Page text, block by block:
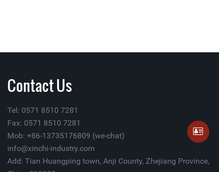
Contact Us
Tel: 0571 8510 7281
Fax: 0571 8510 7281
Mob: +86-13735176809 (we-chat)
info@xinchi-industry.com
Add: Tian Huangping town, Anji County, Zhejiang Province,